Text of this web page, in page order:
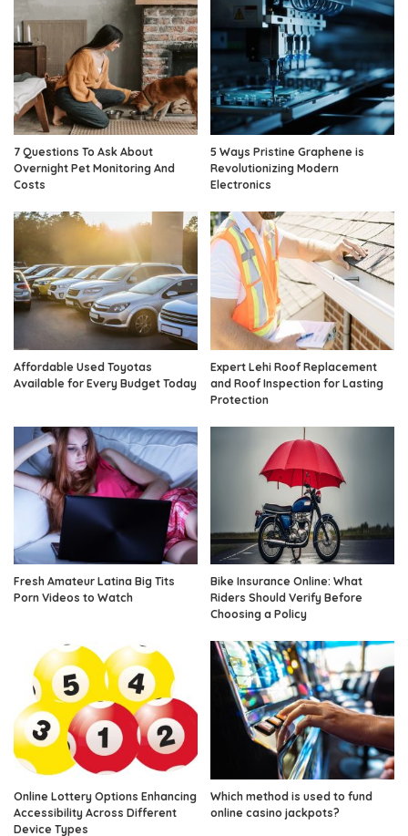
7 Questions To Ask About
Overnight Pet Monitoring And
Costs
5 Ways Pristine Graphene is
Revolutionizing Modern
Electronics
Affordable Used Toyotas
Available for Every Budget Today
Expert Lehi Roof Replacement
and Roof Inspection for Lasting
Protection
Fresh Amateur Latina Big Tits
Porn Videos to Watch
Bike Insurance Online: What
Riders Should Verify Before
Choosing a Policy
Online Lottery Options Enhancing
Accessibility Across Different
Device Types
Which method is used to fund
online casino jackpots?